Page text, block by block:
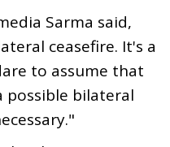
Sarma said,
ceasefire. It's a
to assume that
possible bilateral